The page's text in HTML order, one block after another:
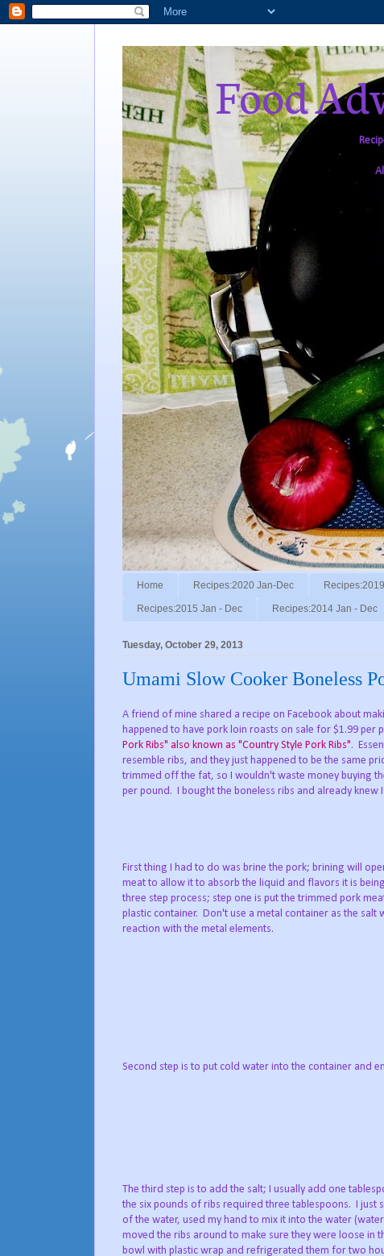
Food
Home Recipes:2020 Jan-Dec
Recipes:2015 Jan - Dec Recipes:2014 Jan - Dec
Tuesday, October 29, 2013
Umami Slow Cooker Boneless
A friend of mine shared a recipe on Facebook about
happened to have pork loin roasts on sale for $1.99 per
Pork Ribs" also known as "Country Style Pork Ribs".
resemble ribs, and they just happened to be the same
trimmed off the fat, so I wouldn't waste money buying
per pound. I bought the boneless ribs and already
First thing I had to do was brine the pork; brining will
meat to allow it to absorb the liquid and flavors it is
three step process; step one is put the trimmed pork
plastic container. Don't use a metal container as the salt
reaction with the metal elements.
Second step is to put cold water into the container and
The third step is to add the salt; I usually add one
the six pounds of ribs required three tablespoons. I just
of the water, used my hand to mix it into the water
moved the ribs around to make sure they were loose in
bowl with plastic wrap and refrigerated them for two